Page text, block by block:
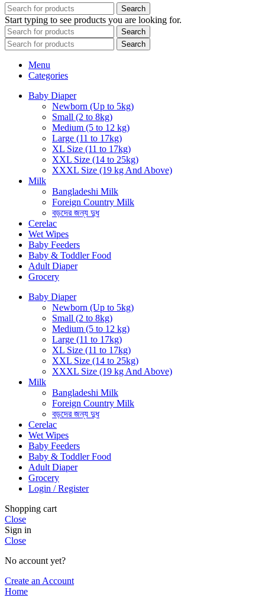
Search
Start typing to see products you are looking for.
Search
Search
Menu
Categories
Baby Diaper
Newborn (Up to 5kg)
Small (2 to 8kg)
Medium (5 to 12 kg)
Large (11 to 17kg)
XL Size (11 to 17kg)
XXL Size (14 to 25kg)
XXXL Size (19 kg And Above)
Milk
Bangladeshi Milk
Foreign Country Milk
বড়দের জন্য দুধ
Cerelac
Wet Wipes
Baby Feeders
Baby & Toddler Food
Adult Diaper
Grocery
Baby Diaper
Newborn (Up to 5kg)
Small (2 to 8kg)
Medium (5 to 12 kg)
Large (11 to 17kg)
XL Size (11 to 17kg)
XXL Size (14 to 25kg)
XXXL Size (19 kg And Above)
Milk
Bangladeshi Milk
Foreign Country Milk
বড়দের জন্য দুধ
Cerelac
Wet Wipes
Baby Feeders
Baby & Toddler Food
Adult Diaper
Grocery
Login / Register
Shopping cart
Close
Sign in
Close
No account yet?
Create an Account
Home